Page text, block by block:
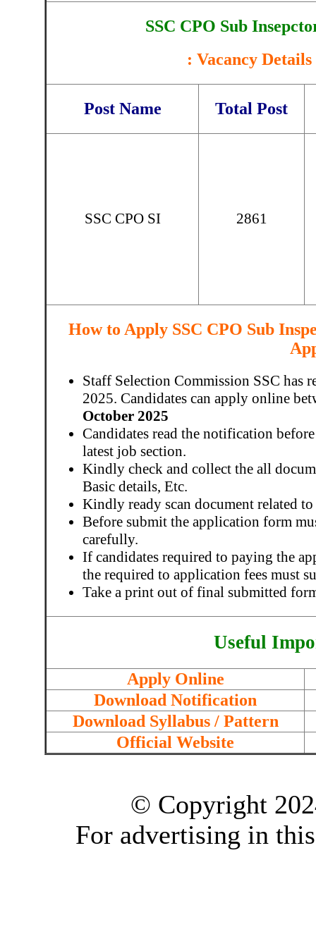
SSC CPO Sub
: Vacancy
Post Name Total Post
SSC CPO SI 2861
How to Apply SSC CPO Sub
Staff Selection Commission SSC has
2025. Candidates can apply online
October 2025
Candidates read the notification
latest job section.
Kindly check and collect the all
Basic details, Etc.
Kindly ready scan document related
Before submit the application form
carefully.
If candidates required to paying the
the required to application fees must
Take a print out of final submitted
Useful
Apply Online
Download Notification
Download Syllabus / Pattern
Official Website
© Copyright
For advertising in